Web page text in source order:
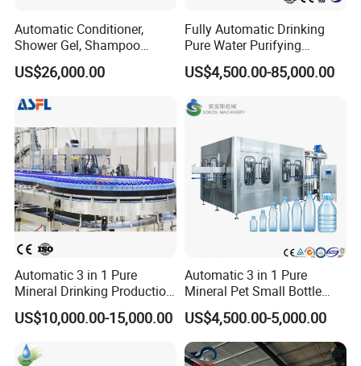
interface, effectively curbing waste. With a
streamlined control circuit, the machine
minimizes faults, enhances stability, and
ensures ease of use and maintenance.
Crafted from top-grade stainless steel and
fully enclosed, it meets national health
standards with ease. Experience unparalleled
automation with its seamless filling, precise
carbon date printing, and exact cursor
positioning, delivering a perfect printed
pattern on each product.
Automatic Conditioner,
Shower Gel, Shampoo
Filling, Capping, Labeling
and Packing Machine
US$26,000.00
Fully Automatic Drinking
Pure Water Purifying
Blowing Filling Labeling
Packaging Machine
Production Line
US$4,500.00-85,000.00
Automatic 3 in 1 Pure
Mineral Drinking Production
Bottling Plant Line Filling
Bottle Water Making
Machines Mineral Water
Plant
US$10,000.00-15,000.00
Automatic 3 in 1 Pure
Mineral Pet Small Bottle
Filling Line Bottling Plant
Water Production Line
Capping Machines Drinking
Water Filling Machine
US$4,500.00-5,000.00